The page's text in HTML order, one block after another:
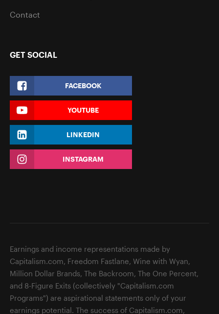
Contact
GET SOCIAL
FACEBOOK
YOUTUBE
LINKEDIN
INSTAGRAM
Earnings and income representations made by
Capitalism.com, Freedom Fastlane, Wine with Wyan,
Million Dollar Brands, The Backroom, The One Percent,
and 8-Figure Exits (collectively "Capitalism.com
Programs") are aspirational statements only of your
earnings potential. The success of Capitalism.com,